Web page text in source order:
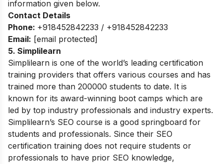
information given below.
Contact Details
Phone: +918452842233 / +918452842233
Email: [email protected]
5. Simplilearn
Simplilearn is one of the world’s leading certification
training providers that offers various courses and has
trained more than 200000 students to date. It is
known for its award-winning boot camps which are
led by top industry professionals and industry experts.
Simplilearn’s SEO course is a good springboard for
students and professionals. Since their SEO
certification training does not require students or
professionals to have prior SEO knowledge,